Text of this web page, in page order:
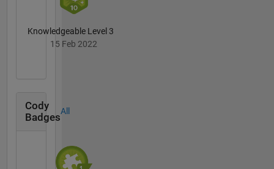
Knowledgeable Level 3
15 Feb 2022
Cody
Badges
All